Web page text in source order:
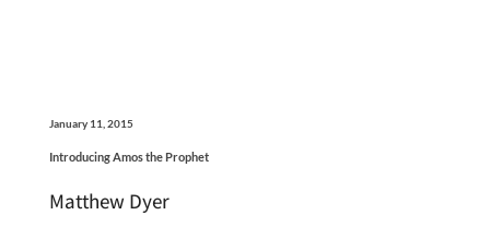
January 11, 2015
Introducing Amos the Prophet
Matthew Dyer